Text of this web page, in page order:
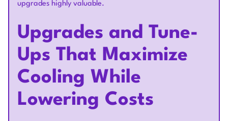
upgrades highly valuable.
Upgrades and Tune-
Ups That Maximize
Cooling While
Lowering Costs